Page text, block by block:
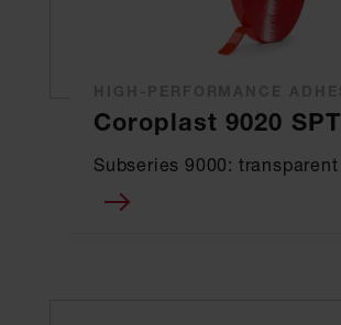
Coroplast 9020 SPT
Subseries 9000: transparent